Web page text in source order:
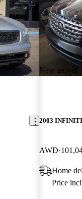
New arrival
2003
AWD
Home
Price